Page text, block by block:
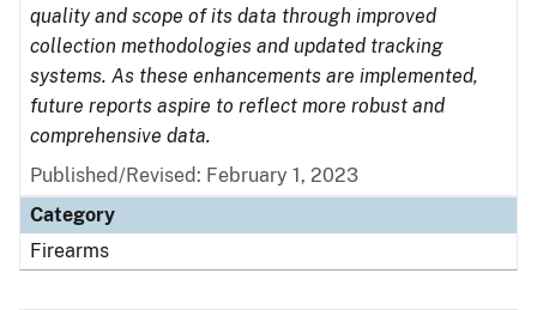
quality and scope of its data through improved
collection methodologies and updated tracking
systems. As these enhancements are implemented,
future reports aspire to reflect more robust and
comprehensive data.
Published/Revised: February 1, 2023
Category
Firearms